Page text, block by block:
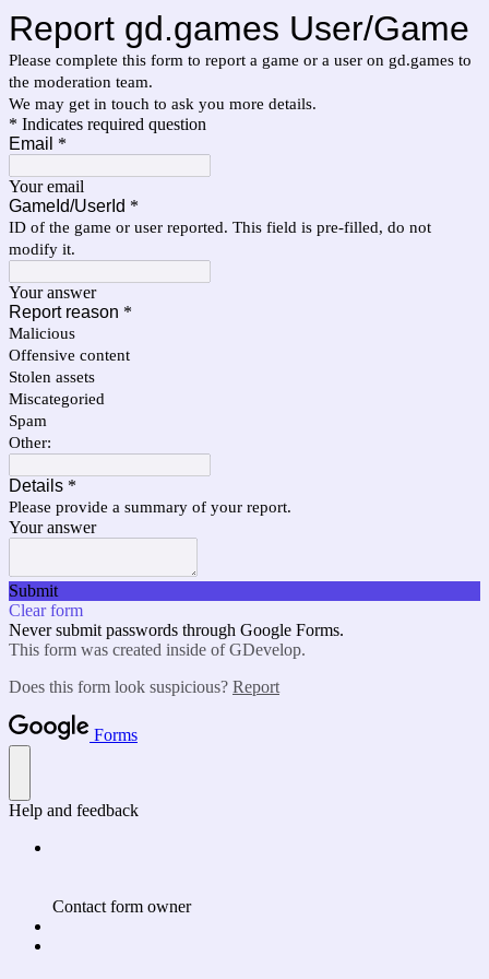
Report gd.games User/Game
Please complete this form to report a game or a user on gd.games to
the moderation team.
We may get in touch to ask you more details.
* Indicates required question
Email *
Your email
GameId/UserId *
ID of the game or user reported. This field is pre-filled, do not
modify it.
Your answer
Report reason *
Malicious
Offensive content
Stolen assets
Miscategoried
Spam
Other:
Details *
Please provide a summary of your report.
Your answer
Submit
Clear form
Never submit passwords through Google Forms.
This form was created inside of GDevelop.
Does this form look suspicious? Report
Forms
Help and feedback
Contact form owner